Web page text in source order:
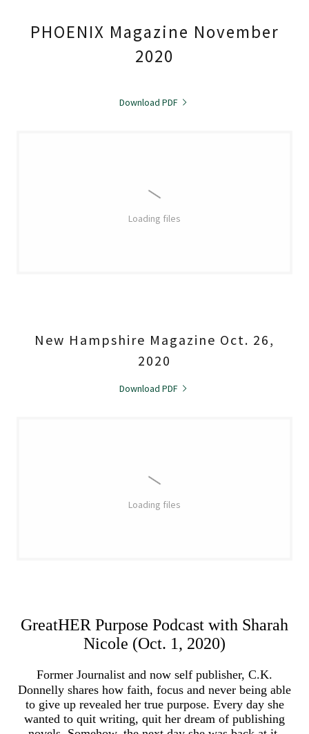
PHOENIX Magazine November
2020
Download PDF
Loading files
New Hampshire Magazine Oct. 26,
2020
Download PDF
Loading files